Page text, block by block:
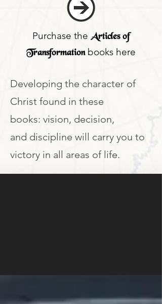
Purchase the Articles of
Transformationbooks here
Developing the character of
Christ found in these
books: vision, decision,
and discipline will carry you to
victory in all areas of life.